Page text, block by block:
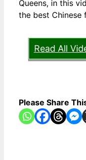
Queens, in this
the best Chinese
Read All
Please Share